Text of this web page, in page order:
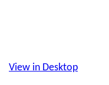
View in Desktop